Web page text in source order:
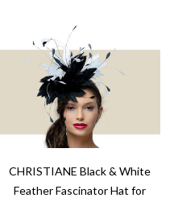
CHRISTIANE Black & White
Feather Fascinator Hat for